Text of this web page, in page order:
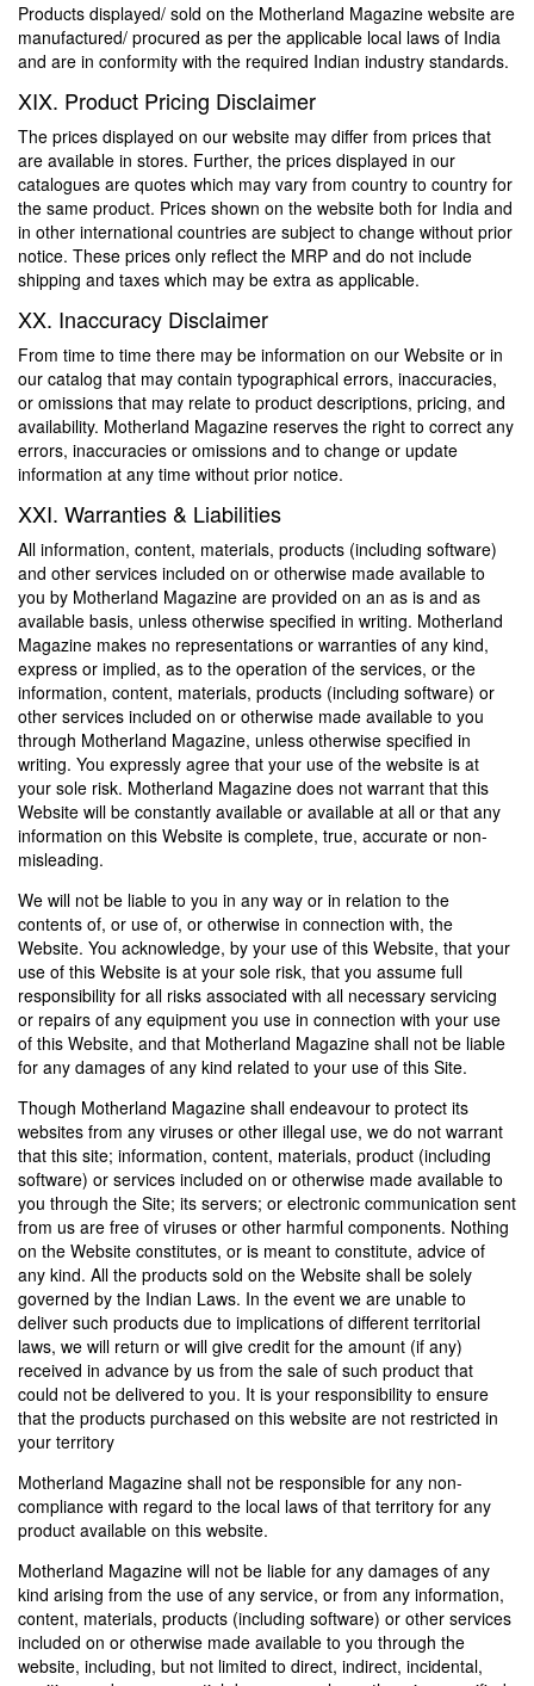
Products displayed/ sold on the Motherland Magazine website are
manufactured/ procured as per the applicable local laws of India
and are in conformity with the required Indian industry standards.
XIX. Product Pricing Disclaimer
The prices displayed on our website may differ from prices that
are available in stores. Further, the prices displayed in our
catalogues are quotes which may vary from country to country for
the same product. Prices shown on the website both for India and
in other international countries are subject to change without prior
notice. These prices only reflect the MRP and do not include
shipping and taxes which may be extra as applicable.
XX. Inaccuracy Disclaimer
From time to time there may be information on our Website or in
our catalog that may contain typographical errors, inaccuracies,
or omissions that may relate to product descriptions, pricing, and
availability. Motherland Magazine reserves the right to correct any
errors, inaccuracies or omissions and to change or update
information at any time without prior notice.
XXI. Warranties & Liabilities
All information, content, materials, products (including software)
and other services included on or otherwise made available to
you by Motherland Magazine are provided on an as is and as
available basis, unless otherwise specified in writing. Motherland
Magazine makes no representations or warranties of any kind,
express or implied, as to the operation of the services, or the
information, content, materials, products (including software) or
other services included on or otherwise made available to you
through Motherland Magazine, unless otherwise specified in
writing. You expressly agree that your use of the website is at
your sole risk. Motherland Magazine does not warrant that this
Website will be constantly available or available at all or that any
information on this Website is complete, true, accurate or non-
misleading.
We will not be liable to you in any way or in relation to the
contents of, or use of, or otherwise in connection with, the
Website. You acknowledge, by your use of this Website, that your
use of this Website is at your sole risk, that you assume full
responsibility for all risks associated with all necessary servicing
or repairs of any equipment you use in connection with your use
of this Website, and that Motherland Magazine shall not be liable
for any damages of any kind related to your use of this Site.
Though Motherland Magazine shall endeavour to protect its
websites from any viruses or other illegal use, we do not warrant
that this site; information, content, materials, product (including
software) or services included on or otherwise made available to
you through the Site; its servers; or electronic communication sent
from us are free of viruses or other harmful components. Nothing
on the Website constitutes, or is meant to constitute, advice of
any kind. All the products sold on the Website shall be solely
governed by the Indian Laws. In the event we are unable to
deliver such products due to implications of different territorial
laws, we will return or will give credit for the amount (if any)
received in advance by us from the sale of such product that
could not be delivered to you. It is your responsibility to ensure
that the products purchased on this website are not restricted in
your territory
Motherland Magazine shall not be responsible for any non-
compliance with regard to the local laws of that territory for any
product available on this website.
Motherland Magazine will not be liable for any damages of any
kind arising from the use of any service, or from any information,
content, materials, products (including software) or other services
included on or otherwise made available to you through the
website, including, but not limited to direct, indirect, incidental,